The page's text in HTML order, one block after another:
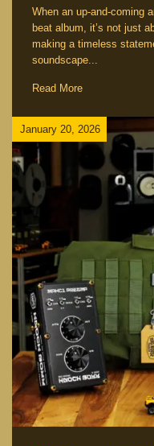
When an up-and-coming
beat album, it’s not just
making a timeless
soundscape...
Read More
January 20, 2026